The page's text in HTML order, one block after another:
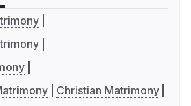
Christian Matrimony